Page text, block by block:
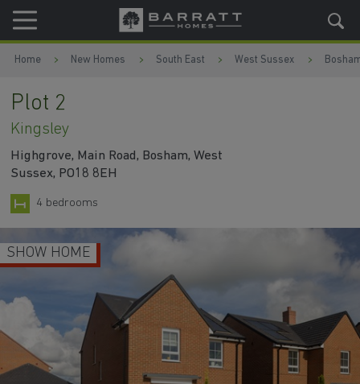
Skip to content
Skip to footer
Home New Homes South East West Sussex
Plot 2
Kingsley
Highgrove, Main Road, Bosham, West
Sussex, PO18 8EH
4 bedrooms
SHOW HOME